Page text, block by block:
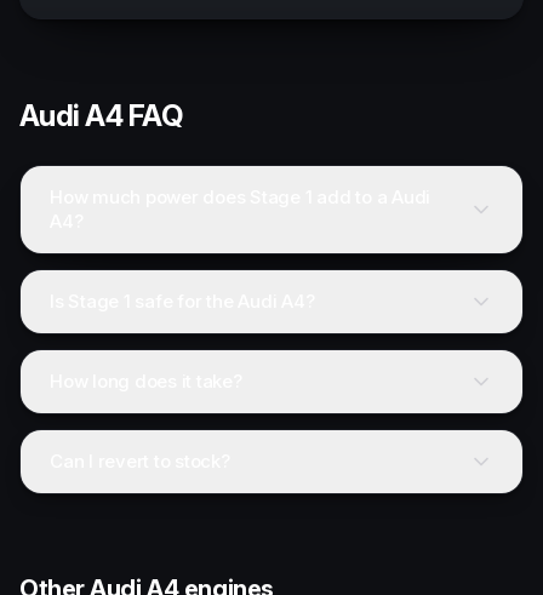
AudiA4FAQ
Other Audi A4 engines